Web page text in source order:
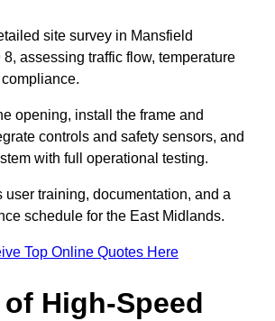
site survey in Mansfield
assessing traffic flow, temperature
opening, install the frame and
controls and safety sensors, and
with full operational testing.
user training, documentation, and a
schedule for the East Midlands.
Top Online Quotes Here
High-Speed